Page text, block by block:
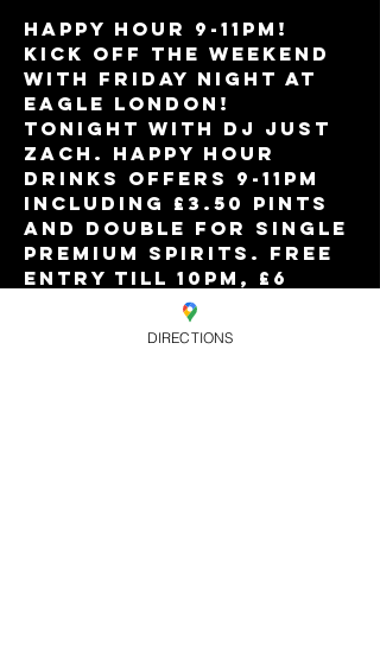
HAPPY HOUR 9-11PM!
Kick off the weekend
with Friday night at
Eagle London!
Tonight with DJ JUST
ZACH. Happy Hour
drinks offers 9-11pm
including £3.50 pints
and double for single
premium spirits. Free
entry till 10pm, £6
after. Free all night
for Eagle VIP
DIRECTIONS